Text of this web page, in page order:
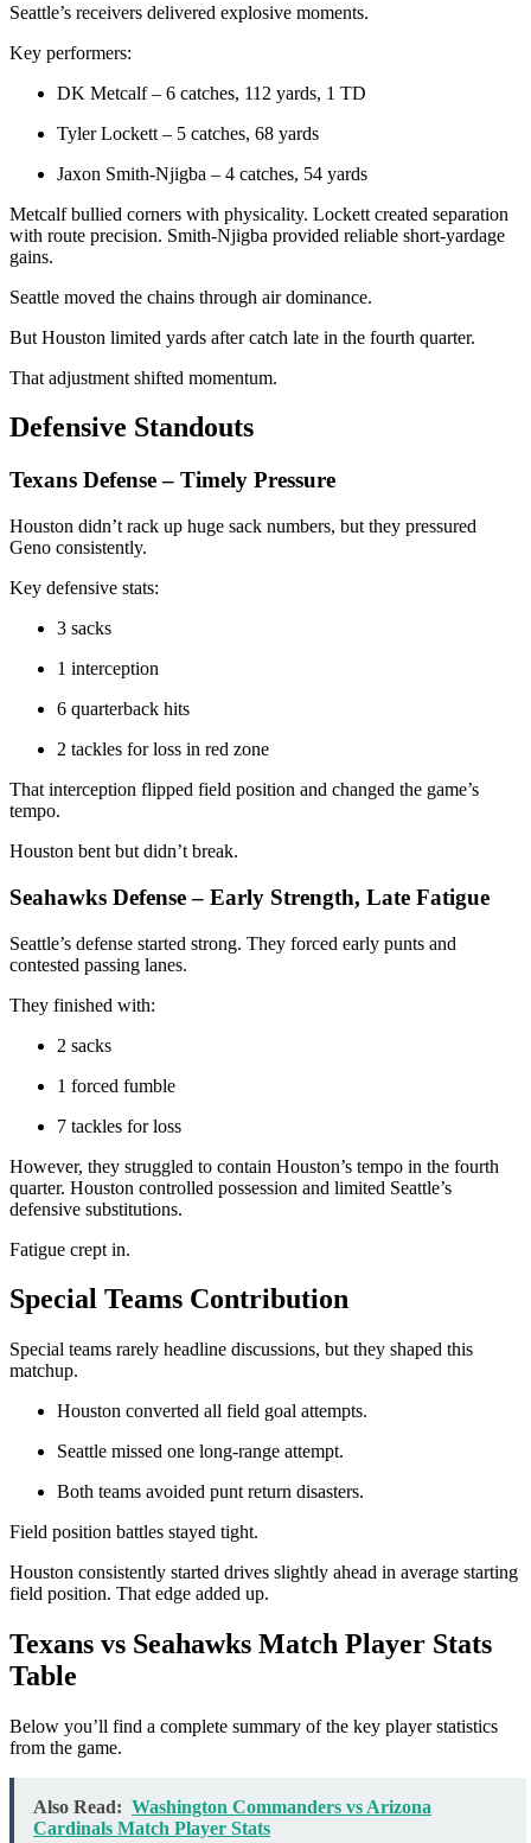
Seattle’s receivers delivered explosive moments.
Key performers:
DK Metcalf – 6 catches, 112 yards, 1 TD
Tyler Lockett – 5 catches, 68 yards
Jaxon Smith-Njigba – 4 catches, 54 yards
Metcalf bullied corners with physicality. Lockett created separation
with route precision. Smith-Njigba provided reliable short-yardage
gains.
Seattle moved the chains through air dominance.
But Houston limited yards after catch late in the fourth quarter.
That adjustment shifted momentum.
Defensive Standouts
Texans Defense – Timely Pressure
Houston didn’t rack up huge sack numbers, but they pressured
Geno consistently.
Key defensive stats:
3 sacks
1 interception
6 quarterback hits
2 tackles for loss in red zone
That interception flipped field position and changed the game’s
tempo.
Houston bent but didn’t break.
Seahawks Defense – Early Strength, Late Fatigue
Seattle’s defense started strong. They forced early punts and
contested passing lanes.
They finished with:
2 sacks
1 forced fumble
7 tackles for loss
However, they struggled to contain Houston’s tempo in the fourth
quarter. Houston controlled possession and limited Seattle’s
defensive substitutions.
Fatigue crept in.
Special Teams Contribution
Special teams rarely headline discussions, but they shaped this
matchup.
Houston converted all field goal attempts.
Seattle missed one long-range attempt.
Both teams avoided punt return disasters.
Field position battles stayed tight.
Houston consistently started drives slightly ahead in average starting
field position. That edge added up.
Texans vs Seahawks Match Player Stats
Table
Below you’ll find a complete summary of the key player statistics
from the game.
Also Read: Washington Commanders vs Arizona
Cardinals Match Player Stats